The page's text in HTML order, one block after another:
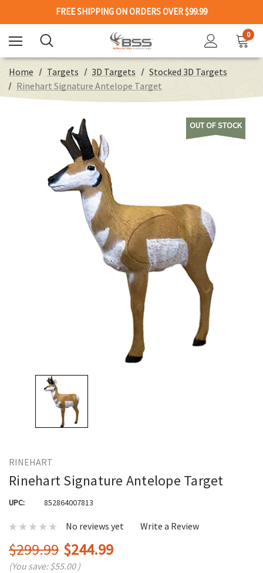
FREE SHIPPING ON ORDERS OVER $99.99
0
Home Targets 3D Targets
Stocked 3D Targets
Rinehart Signature Antelope Target
OUT OF STOCK
RINEHART
Rinehart Signature Antelope Target
UPC: 852864007813
No reviews yet Write a Review
$299.99 $244.99
(You save:$55.00 )